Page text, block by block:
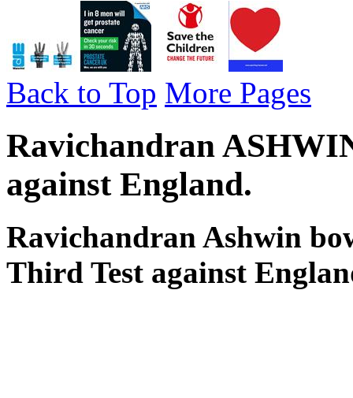
Back to Top More Pages
Ravichandran
against England.
Ravichandran Ashwin
Third Test against